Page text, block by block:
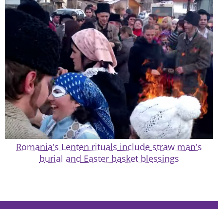
Romania's Lenten rituals include straw man's
burial and Easter basket blessings